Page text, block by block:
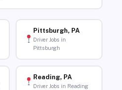
Pittsburgh, PA
Driver Jobs in
Pittsburgh
Reading, PA
Driver Jobs in Reading